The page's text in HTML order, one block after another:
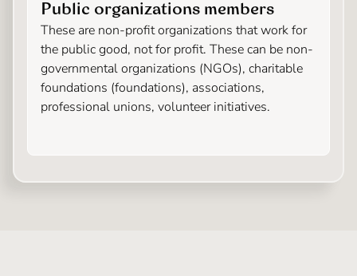
Public organizations members
These are non-profit organizations that work for
the public good, not for profit. These can be non-
governmental organizations (NGOs), charitable
foundations (foundations), associations,
professional unions, volunteer initiatives.